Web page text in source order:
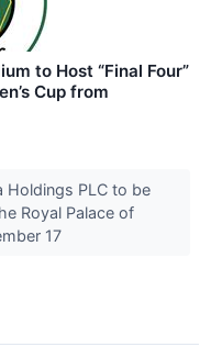
to Host “Final Four”
Cup from
Holdings PLC to be
Royal Palace of
17